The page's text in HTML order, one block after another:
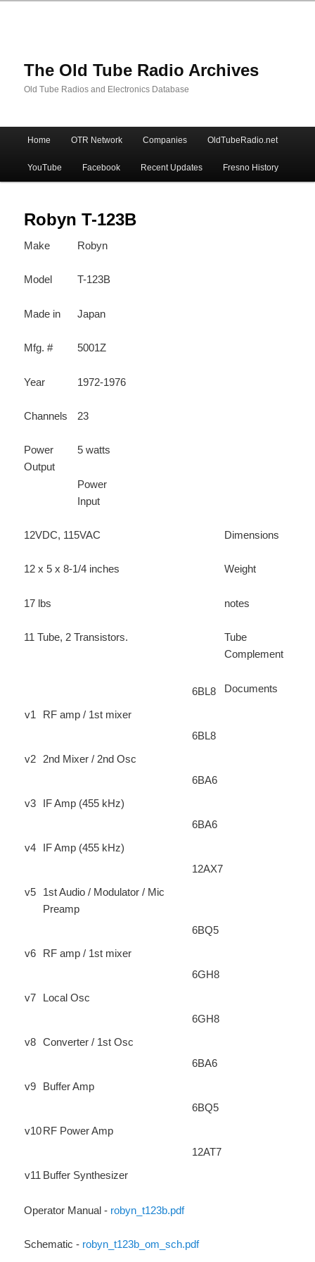
The Old Tube Radio Archives
Old Tube Radios and Electronics Database
Skip
to
primary
content
Skip
to
secondary
content
Home OTR Network Companies OldTubeRadio.net
YouTube Facebook Recent Updates Fresno History
Robyn T-123B
Make Robyn
Model T-123B
Made in Japan
Mfg. # 5001Z
Year 1972-1976
Channels 23
Power
Output
5 watts
Power
Input
12VDC, 115VAC Dimensions
12 x 5 x 8-1/4 inches Weight
17 lbs notes
11 Tube, 2 Transistors.
Tube
Complement
v1 RF amp / 1st mixer
6BL8
v2 2nd Mixer / 2nd Osc
6BL8
v3 IF Amp (455 kHz)
6BA6
v4 IF Amp (455 kHz)
6BA6
v5
1st Audio / Modulator / Mic
Preamp
12AX7
v6 RF amp / 1st mixer
6BQ5
v7 Local Osc
6GH8
v8 Converter / 1st Osc
6GH8
v9 Buffer Amp
6BA6
v10RF Power Amp
6BQ5
v11 Buffer Synthesizer
12AT7
Documents
Operator Manual - robyn_t123b.pdf
Schematic - robyn_t123b_om_sch.pdf